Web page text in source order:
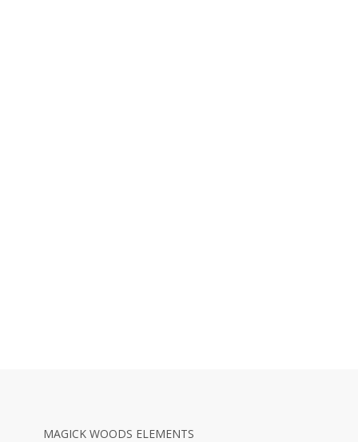
MAGICK WOODS ELEMENTS